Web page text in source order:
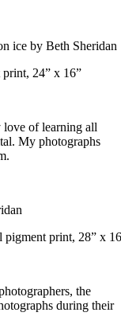
24” x 16”
love of learning all
My photographs
pigment print, 28” x
the
during their